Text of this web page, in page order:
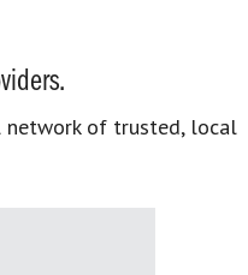
network of trusted, local